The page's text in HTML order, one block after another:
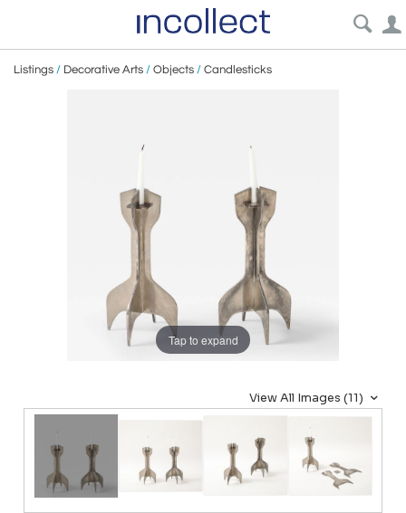
Listings / Decorative Arts / Objects / Candlesticks
Tap to expand
View All Images (11)